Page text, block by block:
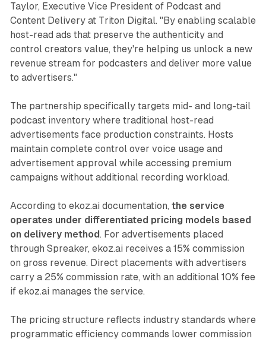
Taylor, Executive Vice President of Podcast and
Content Delivery at Triton Digital. "By enabling scalable
host-read ads that preserve the authenticity and
control creators value, they're helping us unlock a new
revenue stream for podcasters and deliver more value
to advertisers."
The partnership specifically targets mid- and long-tail
podcast inventory where traditional host-read
advertisements face production constraints. Hosts
maintain complete control over voice usage and
advertisement approval while accessing premium
campaigns without additional recording workload.
According to ekoz.ai documentation, the service
operates under differentiated pricing models based
on delivery method. For advertisements placed
through Spreaker, ekoz.ai receives a 15% commission
on gross revenue. Direct placements with advertisers
carry a 25% commission rate, with an additional 10% fee
if ekoz.ai manages the service.
The pricing structure reflects industry standards where
programmatic efficiency commands lower commission